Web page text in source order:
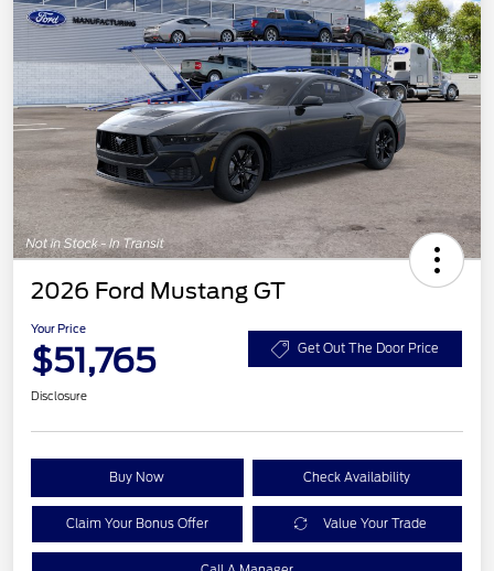
2026 Ford Mustang GT
Your Price
$51,765 Get Out The Door Price
Disclosure
Buy Now Check Availability
Claim Your Bonus Offer Value Your Trade